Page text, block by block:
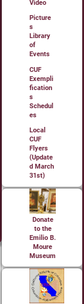
Video
Picture
s
Library
of
Events
CUF
Exempli
fication
s
Schedul
es
Local
CUF
Flyers
(Update
d March
31st)
Donate
to the
Emilio B.
Moure
Museum